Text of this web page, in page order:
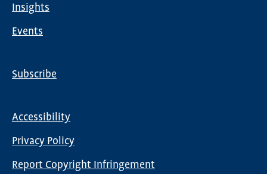
Insights
Events
Subscribe
menu
Accessibility
Privacy Policy
Report Copyright Infringement